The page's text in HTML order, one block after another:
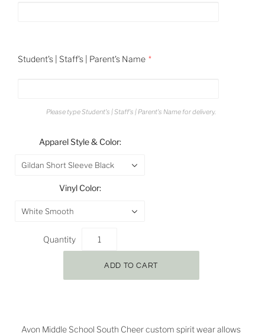
Student's | Staff's | Parent's Name
Please type Student's | Staff's | Parent's Name for delivery.
Apparel Style & Color:
Gildan Short Sleeve Black
Vinyl Color:
White Smooth
Quantity
Avon Middle School South Cheercustom spirit wear allows